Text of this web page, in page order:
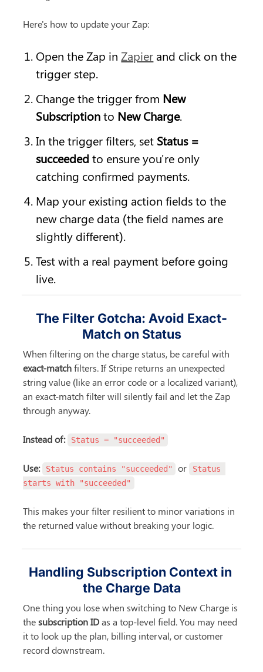
Here's how to update your Zap:
Open the Zap in Zapier and click on the
trigger step.
Change the trigger from New
Subscription to New Charge.
In the trigger filters, set Status =
succeeded to ensure you're only
catching confirmed payments.
Map your existing action fields to the
new charge data (the field names are
slightly different).
Test with a real payment before going
live.
The Filter Gotcha: Avoid Exact-
Match on Status
exact-match filters. If Stripe returns an unexpected
string value (like an error code or a localized variant),
an exact-match filter will silently fail and let the Zap
through anyway.
Instead of: Status = "succeeded"
Use: Status contains "succeeded" or
Status
starts with "succeeded"
This makes your filter resilient to minor variations in
the returned value without breaking your logic.
Handling Subscription Context in
the Charge Data
One thing you lose when switching to New Charge is
the subscription ID as a top-level field. You may need
it to look up the plan, billing interval, or customer
record downstream.